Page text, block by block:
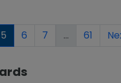
5 6 7 ... 61